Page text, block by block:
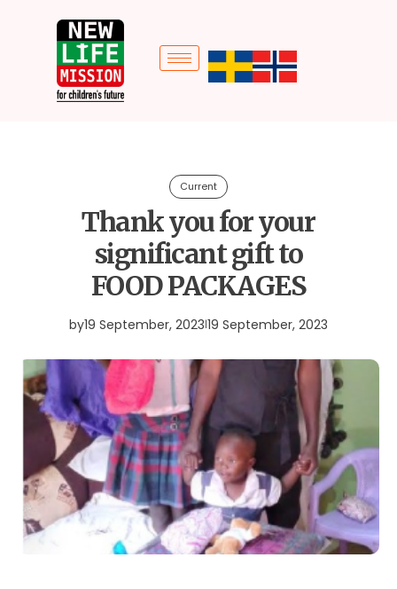
Current
Thank you for your
significant gift to
FOOD PACKAGES
by19 September, 2023 19 September, 2023